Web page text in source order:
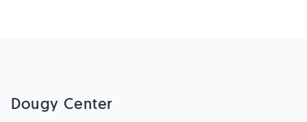
Dougy Center